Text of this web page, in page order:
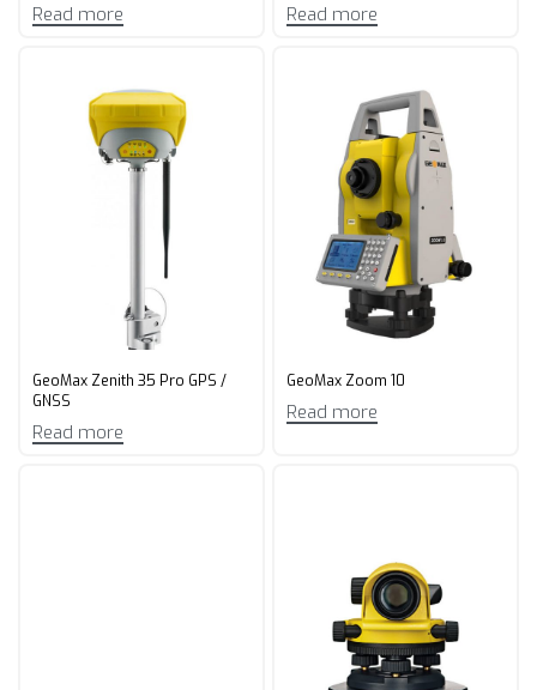
Read more Read more
GeoMax Zenith 35 Pro GPS /
GNSS
Read more
GeoMax Zoom 10
Read more